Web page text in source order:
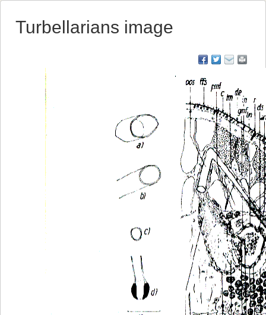
Turbellarians image